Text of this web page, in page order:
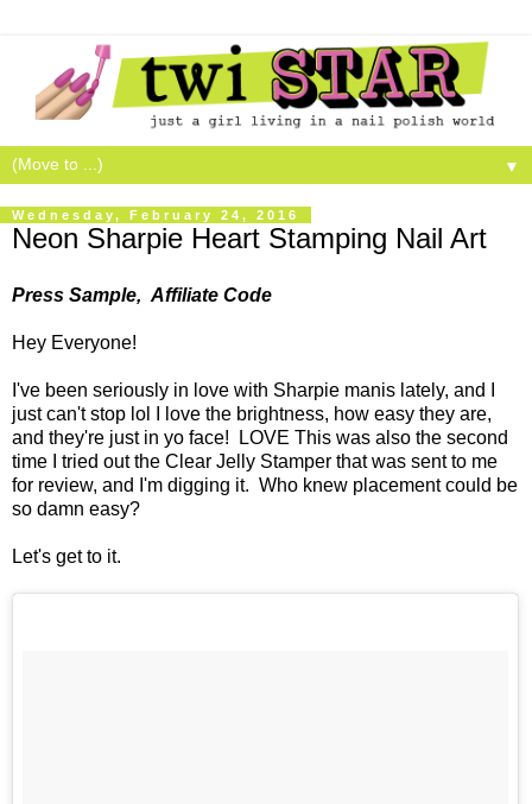
▼
Wednesday, February 24, 2016
Neon Sharpie Heart Stamping Nail Art
Press Sample, Affiliate Code
Hey Everyone!
I've been seriously in love with Sharpie manis lately, and I
just can't stop lol I love the brightness, how easy they are,
and they're just in yo face! LOVE This was also the second
time I tried out the Clear Jelly Stamper that was sent to me
for review, and I'm digging it. Who knew placement could be
so damn easy?
Let's get to it.